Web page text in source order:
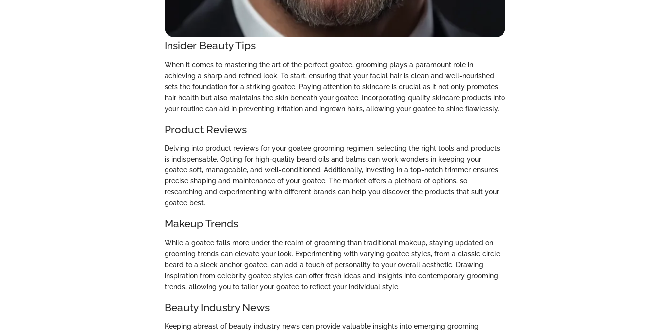
Insider Beauty Tips
When it comes to mastering the art of the perfect goatee, grooming plays a paramount role in
achieving a sharp and refined look. To start, ensuring that your facial hair is clean and well-nourished
sets the foundation for a striking goatee. Paying attention to skincare is crucial as it not only promotes
hair health but also maintains the skin beneath your goatee. Incorporating quality skincare products into
your routine can aid in preventing irritation and ingrown hairs, allowing your goatee to shine flawlessly.
Product Reviews
Delving into product reviews for your goatee grooming regimen, selecting the right tools and products
is indispensable. Opting for high-quality beard oils and balms can work wonders in keeping your
goatee soft, manageable, and well-conditioned. Additionally, investing in a top-notch trimmer ensures
precise shaping and maintenance of your goatee. The market offers a plethora of options, so
researching and experimenting with different brands can help you discover the products that suit your
goatee best.
Makeup Trends
While a goatee falls more under the realm of grooming than traditional makeup, staying updated on
grooming trends can elevate your look. Experimenting with varying goatee styles, from a classic circle
beard to a sleek anchor goatee, can add a touch of personality to your overall aesthetic. Drawing
inspiration from celebrity goatee styles can offer fresh ideas and insights into contemporary grooming
trends, allowing you to tailor your goatee to reflect your individual style.
Beauty Industry News
Keeping abreast of beauty industry news can provide valuable insights into emerging grooming